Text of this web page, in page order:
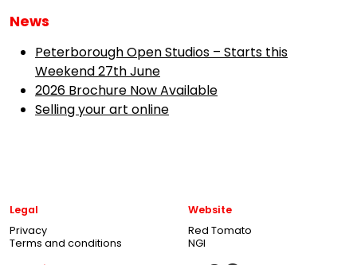
News
Peterborough Open Studios – Starts this
Weekend 27th June
2026 Brochure Now Available
Selling your art online
Legal
Privacy
Terms and conditions
Website
Red Tomato
NGI